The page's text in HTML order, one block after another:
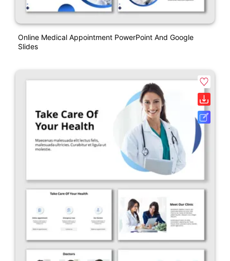
Online Medical Appointment PowerPoint And Google
Slides